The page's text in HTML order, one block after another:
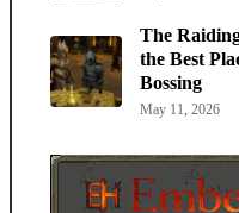
The
the Best
Bossing
May 11, 2026